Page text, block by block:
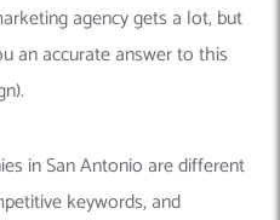
agency gets a lot, but
an accurate answer to this
in San Antonio are different
keywords, and